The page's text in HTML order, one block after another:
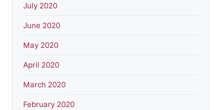
July 2020
June 2020
May 2020
April 2020
March 2020
February 2020